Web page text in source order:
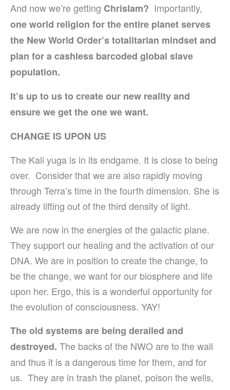
And now we’re getting Chrislam? Importantly,
one world religion for the entire planet serves
the New World Order’s totalitarian mindset and
plan for a cashless barcoded global slave
population.
It’s up to us to create our new reality and
ensure we get the one we want.
CHANGE IS UPON US
The Kali yuga is in its endgame. It is close to being
over. Consider that we are also rapidly moving
through Terra’s time in the fourth dimension. She is
already lifting out of the third density of light.
We are now in the energies of the galactic plane.
They support our healing and the activation of our
DNA. We are in position to create the change, to
be the change, we want for our biosphere and life
upon her. Ergo, this is a wonderful opportunity for
the evolution of consciousness. YAY!
The old systems are being derailed and
destroyed. The backs of the NWO are to the wall
and thus it is a dangerous time for them, and for
us. They are in trash the planet, poison the wells,